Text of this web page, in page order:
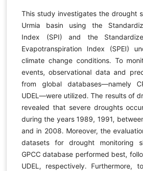
This study investigates the drought
Urmia basin using the
Index (SPI) and the
Evapotranspiration Index (SPEI)
climate change conditions. To
events, observational data and
from global databases—namely
UDEL—were utilized. The results of
revealed that severe droughts
during the years 1989, 1991,
and in 2008. Moreover, the
datasets for drought monitoring
GPCC database performed best,
UDEL, respectively. Furthermore,